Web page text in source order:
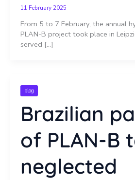
11 February 2025
From 5 to 7 February, the annual
PLAN-B project took place in
served […]
blog
Brazilian
of PLAN-B
neglected